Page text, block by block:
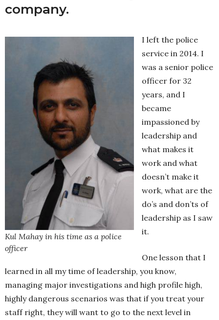
company.
Kul Mahay in his time as a police
officer
I left the police
service in 2014. I
was a senior police
officer for 32
years, and I
became
impassioned by
leadership and
what makes it
work and what
doesn’t make it
work, what are the
do’s and don’ts of
leadership as I saw
it.
One lesson that I
learned in all my time of leadership, you know,
managing major investigations and high profile high,
highly dangerous scenarios was that if you treat your
staff right, they will want to go to the next level in